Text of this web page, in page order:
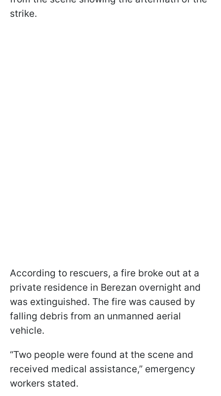
strike.
According to rescuers, a fire broke out at a
private residence in Berezan overnight and
was extinguished. The fire was caused by
falling debris from an unmanned aerial
vehicle.
“Two people were found at the scene and
received medical assistance,” emergency
workers stated.